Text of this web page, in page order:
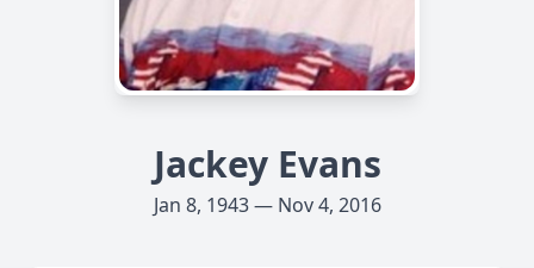
Jackey Evans
Jan 8, 1943 — Nov 4, 2016